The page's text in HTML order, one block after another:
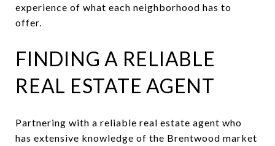
experience of what each neighborhood has to
offer.
FINDING A RELIABLE
REAL ESTATE AGENT
Partnering with a reliable real estate agent who
has extensive knowledge of the Brentwood market